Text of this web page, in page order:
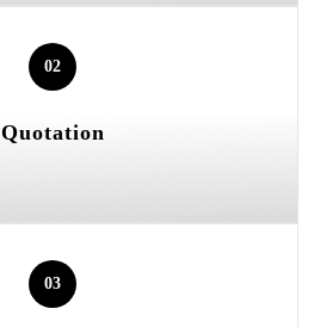
02
Quotation
03